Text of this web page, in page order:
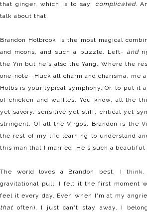
that ginger, which is to say,
complicated.
talk about that.
Brandon Holbrook is the most magical
and moons, and such a puzzle. Left-and
the Yin but he's also the Yang. Where the
one-note--Huck all charm and charisma, me
Holbs is your typical symphony. Or, to put it
of chicken and waffles. You know, all the
yet savory, sensitive yet stiff, critical yet
stringent. Of all the Virgos, Brandon is the
the rest of my life learning to understand
this man that I married. He's such a beautiful
The world loves a Brandon best, I
gravitational pull. I felt it the first moment
feel it every day. Even when I'm at my
that often), I just can't stay away. I